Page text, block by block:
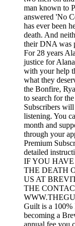
man known to
answered 'No
has ever been
death. And
their DNA was
For 28 years
justice for
with your help
what they
the Bonfire,
to search for
Subscribers will
listening. You
month and
through your
Premium
detailed
IF YOU
THE DEATH
US AT
THE
Guilt is a 100%
becoming a